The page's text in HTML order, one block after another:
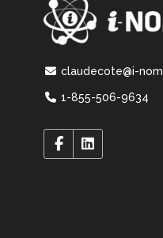
claudecote@i-
1-855-506-9634